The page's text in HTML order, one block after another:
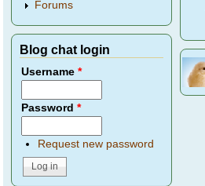
Forums
Blog chat login
Username*
Password*
Request new password